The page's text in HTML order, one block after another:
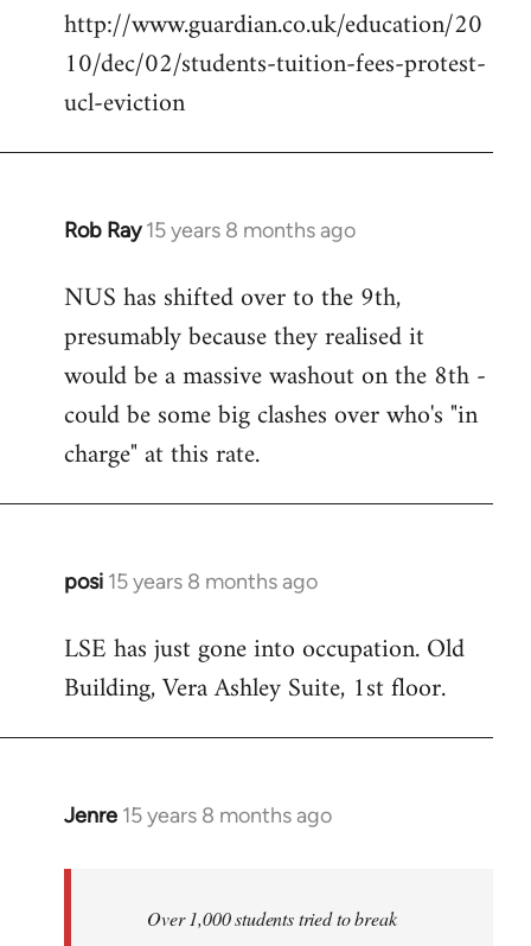
http://www.guardian.co.uk/education/20
10/dec/02/students-tuition-fees-protest-
ucl-eviction
Rob Ray 15 years 8 months ago
In
to
Welcome
libcom.org
NUS has shifted over to the 9th,
presumably because they realised it
would be a massive washout on the 8th -
could be some big clashes over who's "in
charge" at this rate.
posi 15 years 8 months ago
In
to
Welcome
libcom.org
LSE has just gone into occupation. Old
Building, Vera Ashley Suite, 1st floor.
Jenre 15 years 8 months ago
In
Over 1,000 students tried to break